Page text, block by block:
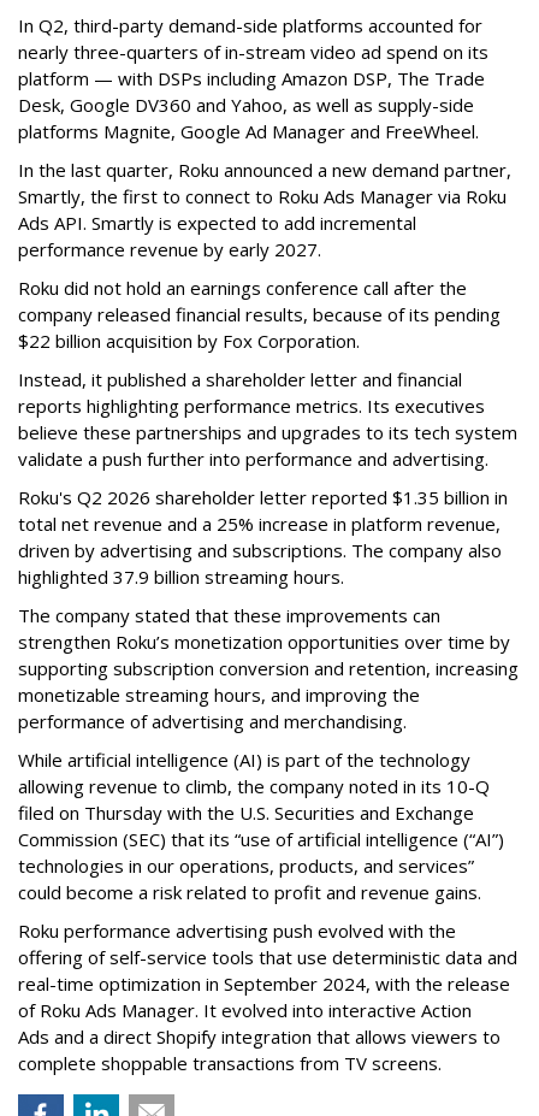
In Q2, third-party demand-side platforms accounted for
nearly three-quarters of in-stream video ad spend on its
platform — with DSPs including Amazon DSP, The Trade
Desk, Google DV360 and Yahoo, as well as supply-side
platforms Magnite, Google Ad Manager and FreeWheel.
In the last quarter, Roku announced a new demand partner,
Smartly, the first to connect to Roku Ads Manager via Roku
Ads API. Smartly is expected to add incremental
performance revenue by early 2027.
Roku did not hold an earnings conference call after the
company released financial results, because of its pending
$22 billion acquisition by Fox Corporation.
Instead, it published a shareholder letter and financial
reports highlighting performance metrics. Its executives
believe these partnerships and upgrades to its tech system
validate a push further into performance and advertising.
Roku's Q2 2026 shareholder letter reported $1.35 billion in
total net revenue and a 25% increase in platform revenue,
driven by advertising and subscriptions. The company also
highlighted 37.9 billion streaming hours.
The company stated that these improvements can
strengthen Roku’s monetization opportunities over time by
supporting subscription conversion and retention, increasing
monetizable streaming hours, and improving the
performance of advertising and merchandising.
While artificial intelligence (AI) is part of the technology
allowing revenue to climb, the company noted in its 10-Q
filed on Thursday with the U.S. Securities and Exchange
Commission (SEC) that its “use of artificial intelligence (“AI”)
technologies in our operations, products, and services”
could become a risk related to profit and revenue gains.
Roku performance advertising push evolved with the
offering of self-service tools that use deterministic data and
real-time optimization in September 2024, with the release
of Roku Ads Manager. It evolved into interactive Action
Ads and a direct Shopify integration that allows viewers to
complete shoppable transactions from TV screens.